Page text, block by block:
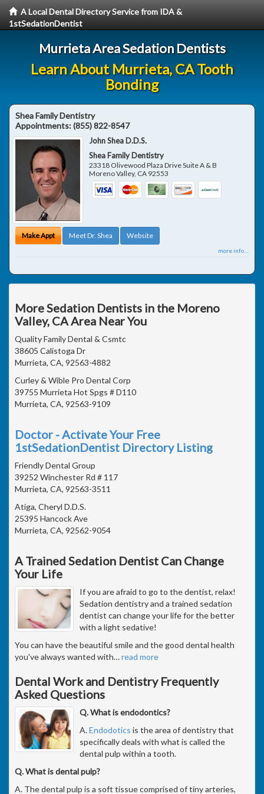
A Local Dental Directory Service from IDA &
1stSedationDentist
Murrieta Area Sedation Dentists
Learn About Murrieta, CA Tooth
Bonding
Shea Family Dentistry
Appointments:(855) 822-8547
John Shea D.D.S.
Shea Family Dentistry
23318 Olivewood Plaza Drive Suite A & B
Moreno Valley, CA 92553
Make Appt Meet Dr. Shea Website
more info ...
More Sedation Dentists in the Moreno
Valley, CA Area Near You
Quality Family Dental & Csmtc
38605 Calistoga Dr
Murrieta, CA, 92563-4882
Curley & Wible Pro Dental Corp
39755 Murrieta Hot Spgs # D110
Murrieta, CA, 92563-9109
Doctor - Activate Your Free
1stSedationDentist Directory Listing
Friendly Dental Group
39252 Winchester Rd # 117
Murrieta, CA, 92563-3511
Atiga, Cheryl D.D.S.
25395 Hancock Ave
Murrieta, CA, 92562-9054
A Trained Sedation Dentist Can Change
Your Life
If you are afraid to go to the dentist, relax!
Sedation dentistry and a trained sedation
dentist can change your life for the better
with a light sedative!
You can have the beautiful smile and the good dental health
you've always wanted with…read more
Dental Work and Dentistry Frequently
Asked Questions
Q. What is endodontics?
A.Endodotics is the area of dentistry that
specifically deals with what is called the
dental pulp within a tooth.
Q. What is dental pulp?
A. The dental pulp is a soft tissue comprised of tiny arteries,